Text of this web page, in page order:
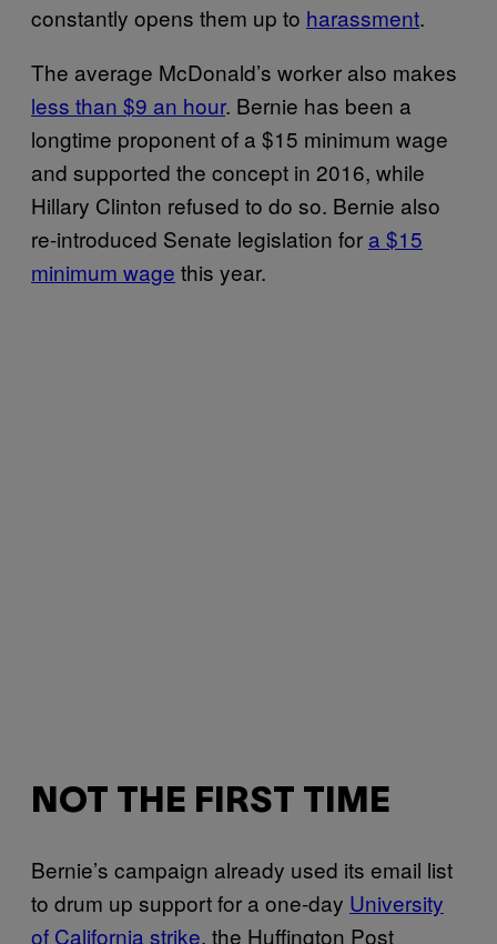
constantly opens them up to harassment.
The average McDonald’s worker also makes
less than $9 an hour. Bernie has been a
longtime proponent of a $15 minimum wage
and supported the concept in 2016, while
Hillary Clinton refused to do so. Bernie also
re-introduced Senate legislation for a $15
minimum wage this year.
NOT THE FIRST TIME
Bernie’s campaign already used its email list
to drum up support for a one-day University
of California strike, the Huffington Post